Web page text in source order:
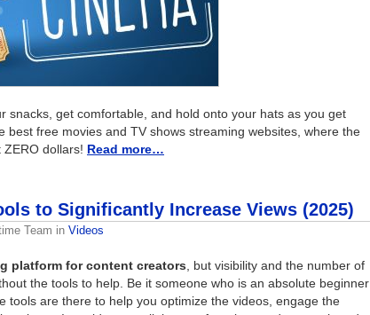
snacks, get comfortable, and hold onto your hats as you get
best free movies and TV shows streaming websites, where the
dollars! Read more…
to Significantly Increase Views (2025)
Team in Videos
platform for content creators , but visibility and the number of
the tools to help. Be it someone who is an absolute beginner
tools are there to help you optimize the videos, engage the